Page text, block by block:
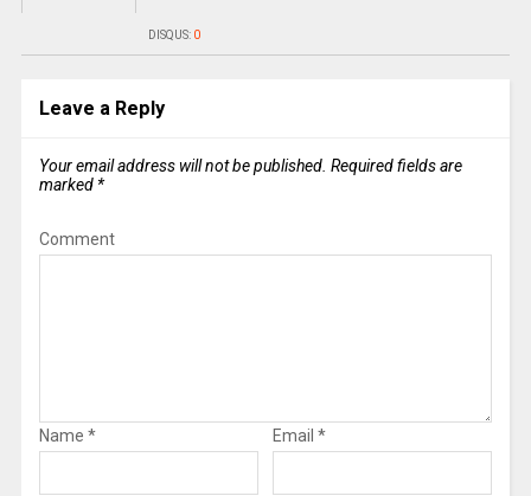
DISQUS: 0
Leave a Reply
Your email address will not be published. Required fields are
marked *
Comment
Name * Email *